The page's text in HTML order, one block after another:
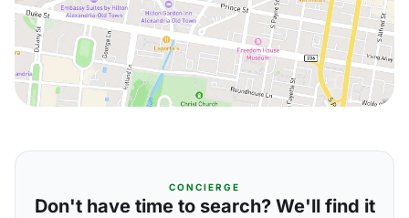
CONCIERGE
Don't have time to search? We'll find it